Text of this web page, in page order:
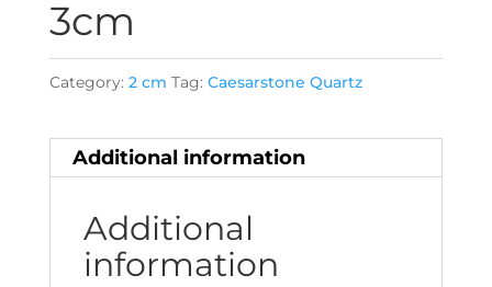
3cm
Category: 2 cm Tag: Caesarstone Quartz
Additional information
Additional
information